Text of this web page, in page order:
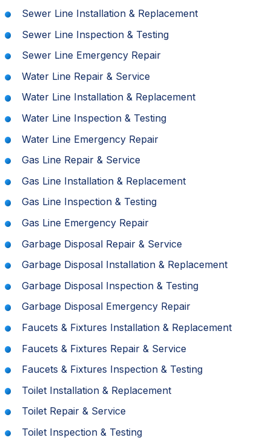
Sewer Line Installation & Replacement
Sewer Line Inspection & Testing
Sewer Line Emergency Repair
Water Line Repair & Service
Water Line Installation & Replacement
Water Line Inspection & Testing
Water Line Emergency Repair
Gas Line Repair & Service
Gas Line Installation & Replacement
Gas Line Inspection & Testing
Gas Line Emergency Repair
Garbage Disposal Repair & Service
Garbage Disposal Installation & Replacement
Garbage Disposal Inspection & Testing
Garbage Disposal Emergency Repair
Faucets & Fixtures Installation & Replacement
Faucets & Fixtures Repair & Service
Faucets & Fixtures Inspection & Testing
Toilet Installation & Replacement
Toilet Repair & Service
Toilet Inspection & Testing